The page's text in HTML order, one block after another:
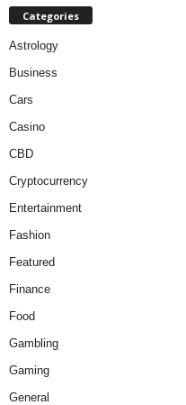
Categories
Astrology
Business
Cars
Casino
CBD
Cryptocurrency
Entertainment
Fashion
Featured
Finance
Food
Gambling
Gaming
General